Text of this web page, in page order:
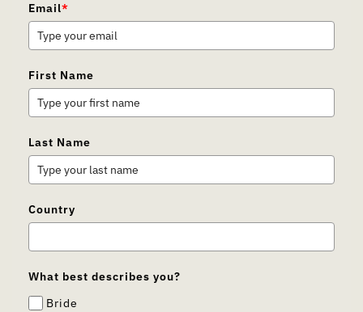
Email*
First Name
Last Name
Country
What best describes you?
Bride